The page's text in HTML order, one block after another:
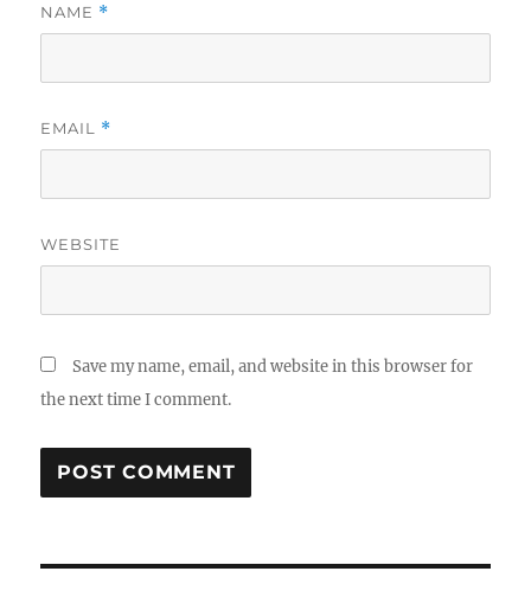
NAME *
EMAIL *
WEBSITE
Save my name, email, and website in this browser for
the next time I comment.